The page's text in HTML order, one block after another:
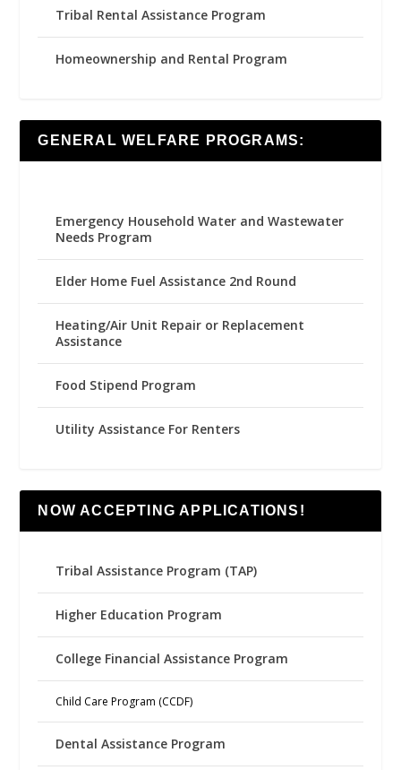
Tribal Rental Assistance Program
Homeownership and Rental Program
GENERAL WELFARE PROGRAMS:
Emergency Household Water and Wastewater
Needs Program
Elder Home Fuel Assistance 2nd Round
Heating/Air Unit Repair or Replacement
Assistance
Food Stipend Program
Utility Assistance For Renters
NOW ACCEPTING APPLICATIONS!
Tribal Assistance Program (TAP)
Higher Education Program
College Financial Assistance Program
Child Care Program (CCDF)
Dental Assistance Program